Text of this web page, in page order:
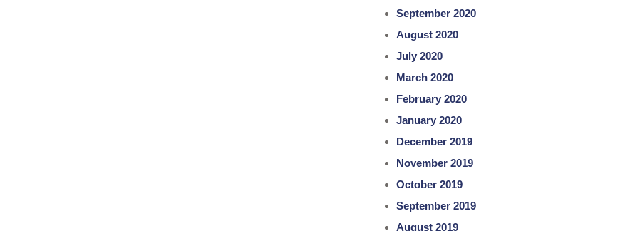
September 2020
August 2020
July 2020
March 2020
February 2020
January 2020
December 2019
November 2019
October 2019
September 2019
August 2019